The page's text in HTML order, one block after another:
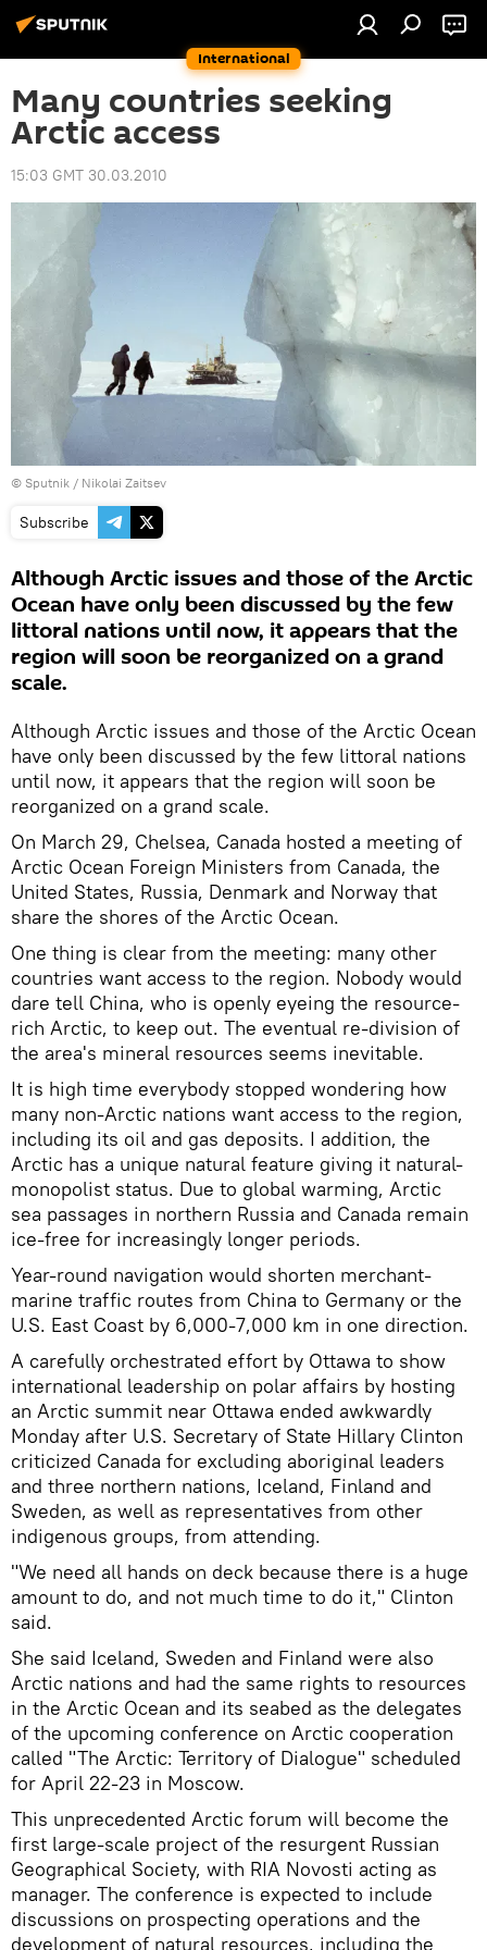
International
Many countries seeking
Arctic access
15:03 GMT 30.03.2010
© Sputnik / Nikolai Zaitsev
Subscribe
Although Arctic issues and those of the Arctic
Ocean have only been discussed by the few
littoral nations until now, it appears that the
region will soon be reorganized on a grand
scale.
Although Arctic issues and those of the Arctic Ocean
have only been discussed by the few littoral nations
until now, it appears that the region will soon be
reorganized on a grand scale.
On March 29, Chelsea, Canada hosted a meeting of
Arctic Ocean Foreign Ministers from Canada, the
United States, Russia, Denmark and Norway that
share the shores of the Arctic Ocean.
One thing is clear from the meeting: many other
countries want access to the region. Nobody would
dare tell China, who is openly eyeing the resource-
rich Arctic, to keep out. The eventual re-division of
the area's mineral resources seems inevitable.
It is high time everybody stopped wondering how
many non-Arctic nations want access to the region,
including its oil and gas deposits. I addition, the
Arctic has a unique natural feature giving it natural-
monopolist status. Due to global warming, Arctic
sea passages in northern Russia and Canada remain
ice-free for increasingly longer periods.
Year-round navigation would shorten merchant-
marine traffic routes from China to Germany or the
U.S. East Coast by 6,000-7,000 km in one direction.
A carefully orchestrated effort by Ottawa to show
international leadership on polar affairs by hosting
an Arctic summit near Ottawa ended awkwardly
Monday after U.S. Secretary of State Hillary Clinton
criticized Canada for excluding aboriginal leaders
and three northern nations, Iceland, Finland and
Sweden, as well as representatives from other
indigenous groups, from attending.
"We need all hands on deck because there is a huge
amount to do, and not much time to do it," Clinton
said.
She said Iceland, Sweden and Finland were also
Arctic nations and had the same rights to resources
in the Arctic Ocean and its seabed as the delegates
of the upcoming conference on Arctic cooperation
called "The Arctic: Territory of Dialogue" scheduled
for April 22-23 in Moscow.
This unprecedented Arctic forum will become the
first large-scale project of the resurgent Russian
Geographical Society, with RIA Novosti acting as
manager. The conference is expected to include
discussions on prospecting operations and the
development of natural resources, including the